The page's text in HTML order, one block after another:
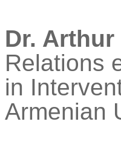
Dr. Arthur
Relations
in
Armenian